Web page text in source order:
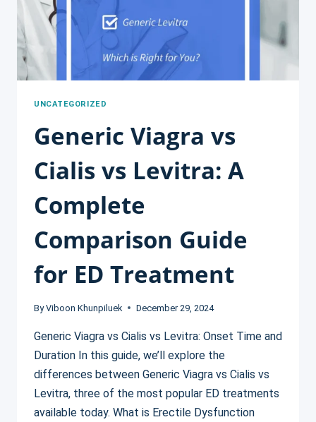
UNCATEGORIZED
Generic Viagra vs
Cialis vs Levitra: A
Complete
Comparison Guide
for ED Treatment
By Viboon Khunpiluek December 29, 2024
Generic Viagra vs Cialis vs Levitra: Onset Time and
Duration In this guide, we’ll explore the
differences between Generic Viagra vs Cialis vs
Levitra, three of the most popular ED treatments
available today. What is Erectile Dysfunction